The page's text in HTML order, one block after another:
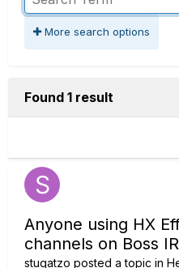
More search options
Found 1 result
Anyone using HX
channels on Boss
stugatzo posted a topic in